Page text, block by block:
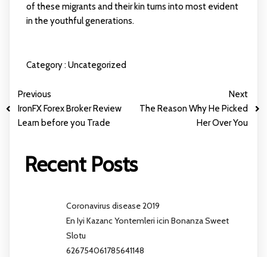
of these migrants and their kin turns into most evident
in the youthful generations.
Category :Uncategorized
Previous
IronFX Forex Broker Review
Learn before you Trade
Next
The Reason Why He Picked
Her Over You
Recent Posts
Coronavirus disease 2019
En Iyi Kazanc Yontemleri icin Bonanza Sweet
Slotu
626754061785641148